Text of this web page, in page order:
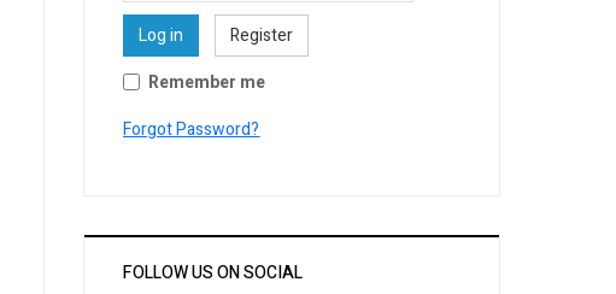
Log in
Register
Remember me
Forgot Password?
FOLLOW US ON SOCIAL